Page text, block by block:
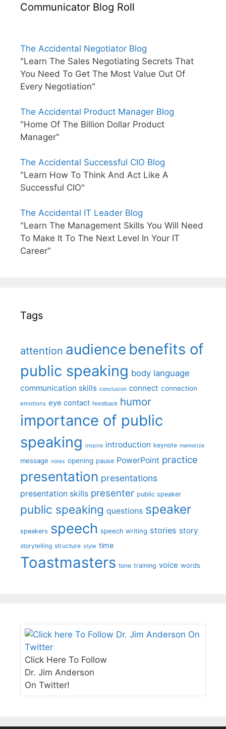
Communicator Blog Roll
The Accidental Negotiator Blog
"Learn The Sales Negotiating Secrets That
You Need To Get The Most Value Out Of
Every Negotiation"
The Accidental Product Manager Blog
"Home Of The Billion Dollar Product
Manager"
The Accidental Successful CIO Blog
"Learn How To Think And Act Like A
Successful CIO"
The Accidental IT Leader Blog
"Learn The Management Skills You Will Need
To Make It To The Next Level In Your IT
Career"
Tags
attention audience benefits of
public speaking body language
communication skills conclusion connect connection
emotions eye contact feedback humor
importance of public
speaking inspire introduction keynote memorize
message notes opening pause PowerPoint practice
presentation presentations
presentation skills presenter public speaker
public speaking questions speaker
speakers speech speech writing stories story
storytelling structure style time
Toastmasters tone training voice words
Click Here To Follow
Dr. Jim Anderson
On Twitter!